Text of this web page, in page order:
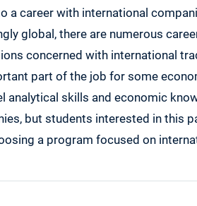
a career with international
global, there are numerous
concerned with international
part of the job for some
analytical skills and economic
but students interested in this
a program focused on